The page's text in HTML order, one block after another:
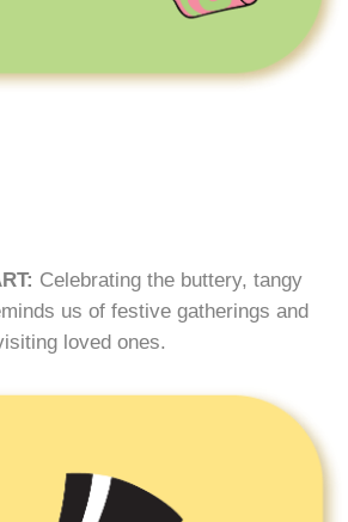
Celebrating the buttery, tangy
us of festive gatherings and
loved ones.